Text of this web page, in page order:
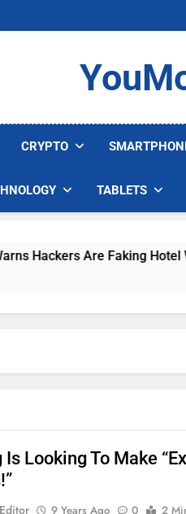
CRYPTO
TABLETS
Are Faking Hotel Wi-Fi Sign-
Is Looking To Make
9 Years Ago 0
2